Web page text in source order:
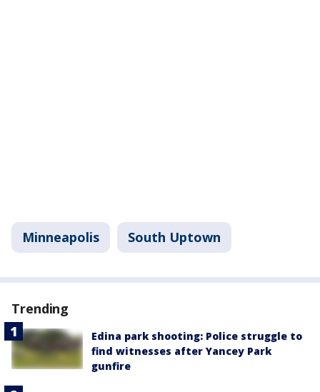
Minneapolis South Uptown
Trending
Edina park shooting: Police struggle to
find witnesses after Yancey Park
gunfire